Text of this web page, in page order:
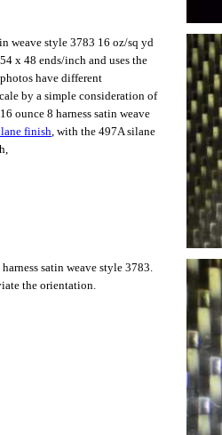
weave style 3783 16 oz/sq yd
x 48 ends/inch and uses the
have different
by a simple consideration of
ounce 8 harness satin weave
finish, with the 497A silane
satin weave style 3783.
the orientation.